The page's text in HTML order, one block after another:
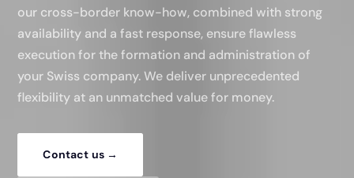
our cross-border know-how, combined with strong
availability and a fast response, ensure flawless
execution for the formation and administration of
your Swiss company. We deliver unprecedented
flexibility at an unmatched value for money.
Contact us →